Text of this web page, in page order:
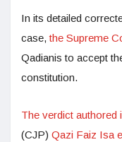
In its detailed
case, the Supreme
Qadianis to accept
constitution.
The verdict authored
(CJP) Qazi Faiz Isa